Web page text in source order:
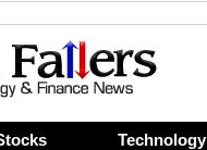
Technology